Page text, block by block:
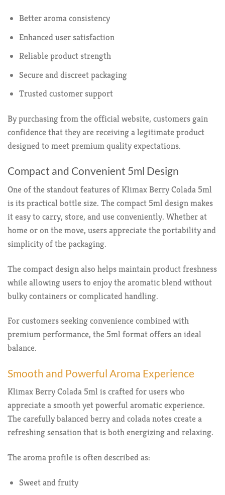
Better aroma consistency
Enhanced user satisfaction
Reliable product strength
Secure and discreet packaging
Trusted customer support
By purchasing from the official website, customers gain
confidence that they are receiving a legitimate product
designed to meet premium quality expectations.
Compact and Convenient 5ml Design
One of the standout features of Klimax Berry Colada 5ml
is its practical bottle size. The compact 5ml design makes
it easy to carry, store, and use conveniently. Whether at
home or on the move, users appreciate the portability and
simplicity of the packaging.
The compact design also helps maintain product freshness
while allowing users to enjoy the aromatic blend without
bulky containers or complicated handling.
For customers seeking convenience combined with
premium performance, the 5ml format offers an ideal
balance.
Smooth and Powerful Aroma Experience
Klimax Berry Colada 5ml is crafted for users who
appreciate a smooth yet powerful aromatic experience.
The carefully balanced berry and colada notes create a
refreshing sensation that is both energizing and relaxing.
The aroma profile is often described as:
Sweet and fruity